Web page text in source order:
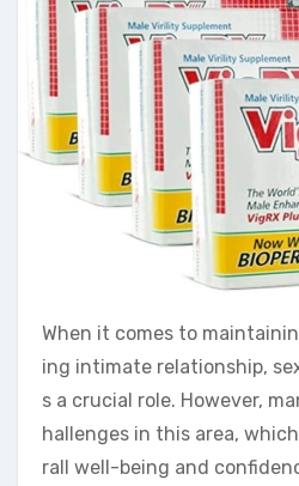
When it comes to
ing intimate relationship,
s a crucial role. However,
hallenges in this area,
rall well-being and